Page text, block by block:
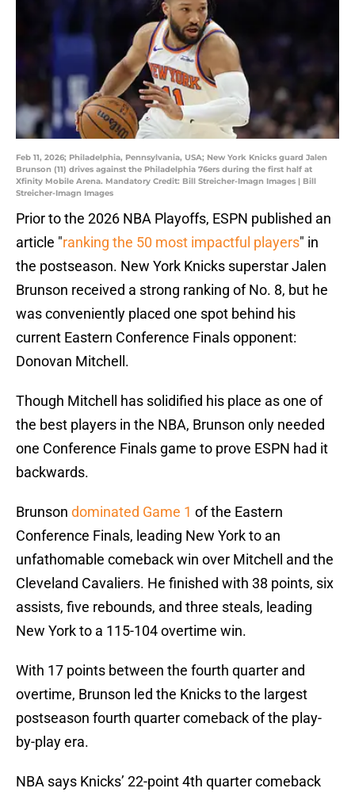
Feb 11, 2026; Philadelphia, Pennsylvania, USA; New York Knicks guard Jalen
Brunson (11) drives against the Philadelphia 76ers during the first half at
Xfinity Mobile Arena. Mandatory Credit: Bill Streicher-Imagn Images | Bill
Streicher-Imagn Images
Prior to the 2026 NBA Playoffs, ESPN published an
article "ranking the 50 most impactful players" in
the postseason. New York Knicks superstar Jalen
Brunson received a strong ranking of No. 8, but he
was conveniently placed one spot behind his
current Eastern Conference Finals opponent:
Donovan Mitchell.
Though Mitchell has solidified his place as one of
the best players in the NBA, Brunson only needed
one Conference Finals game to prove ESPN had it
backwards.
Brunson dominated Game 1 of the Eastern
Conference Finals, leading New York to an
unfathomable comeback win over Mitchell and the
Cleveland Cavaliers. He finished with 38 points, six
assists, five rebounds, and three steals, leading
New York to a 115-104 overtime win.
With 17 points between the fourth quarter and
overtime, Brunson led the Knicks to the largest
postseason fourth quarter comeback of the play-
by-play era.
NBA says Knicks’ 22-point 4th quarter comeback